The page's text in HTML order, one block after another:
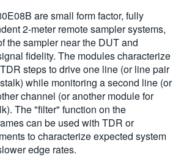
are small form factor, fully
2-meter remote sampler systems,
the sampler near the DUT and
fidelity. The modules characterize
steps to drive one line (or line pair
while monitoring a second line (or
channel (or another module for
The "filter" function on the
can be used with TDR or
to characterize expected system
edge rates.